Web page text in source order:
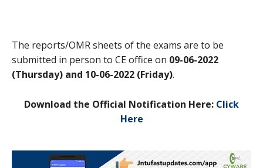
The reports/OMR sheets of the exams are to be
submitted in person to CE office on 09-06-2022
(Thursday) and 10-06-2022 (Friday).
Download the Official Notification Here: Click
Here